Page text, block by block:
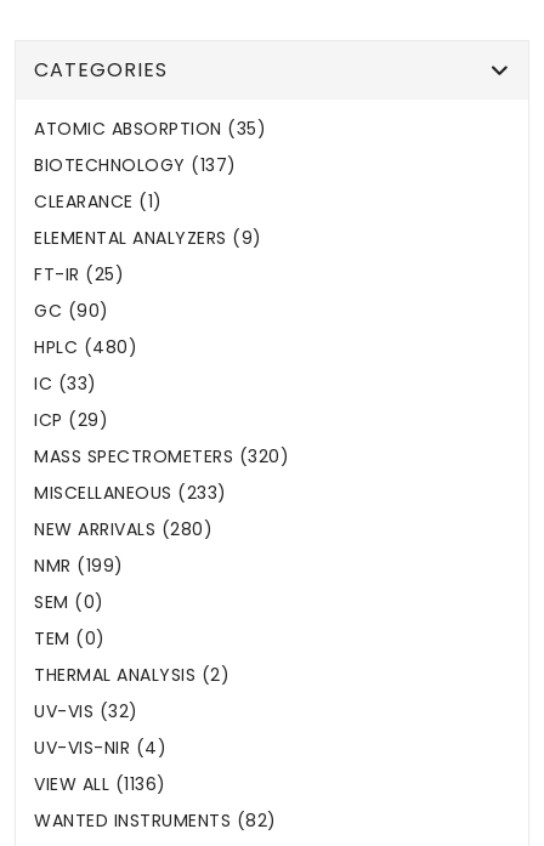
CATEGORIES
ATOMIC ABSORPTION (35)
BIOTECHNOLOGY (137)
CLEARANCE (1)
ELEMENTAL ANALYZERS (9)
FT-IR (25)
GC (90)
HPLC (480)
IC (33)
ICP (29)
MASS SPECTROMETERS (320)
MISCELLANEOUS (233)
NEW ARRIVALS (280)
NMR (199)
SEM (0)
TEM (0)
THERMAL ANALYSIS (2)
UV-VIS (32)
UV-VIS-NIR (4)
VIEW ALL (1136)
WANTED INSTRUMENTS (82)